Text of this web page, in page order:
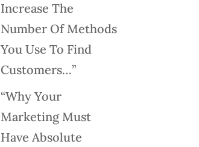
Increase The
Number Of Methods
You Use To Find
Customers…”
“Why Your
Marketing Must
Have Absolute